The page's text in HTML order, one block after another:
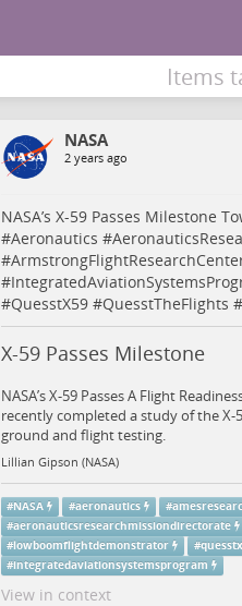
Items
NASA
2 years ago
NASA’s X-59 Passes Milestone
#Aeronautics #
#
#
#QuesstX59#QuesstTheFlights #
X-59 Passes Milestone
NASA’s X-59 Passes A Flight
recently completed a study of the
ground and flight testing.
Lillian Gipson (NASA)
#NASA #aeronautics #
#aeronauticsresearchmissiondirectorate
#lowboomflightdemonstrator #
#integratedaviationsystemsprogram
View in context